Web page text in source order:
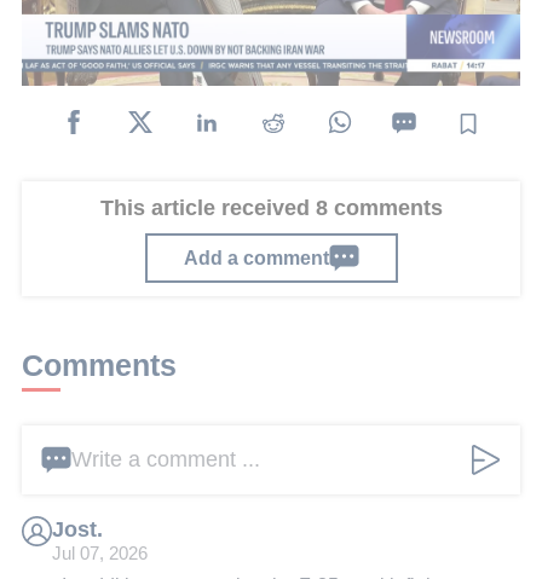
Volodymyr Zelensky on Wednesday before
departing from Turkey.
This article received 8 comments
Add a comment
Comments
Write a comment ...
Jost.
Jul 07, 2026